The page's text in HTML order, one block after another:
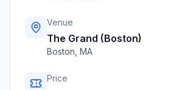
Venue
The Grand (Boston)
Boston MA
Price